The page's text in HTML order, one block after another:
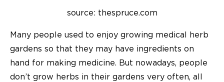
source: thespruce.com
Many people used to enjoy growing medical herb
gardens so that they may have ingredients on
hand for making medicine. But nowadays, people
don’t grow herbs in their gardens very often, all